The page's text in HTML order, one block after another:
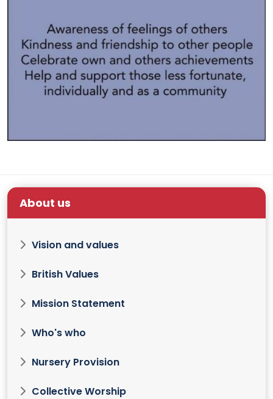
About us
Vision and values
British Values
Mission Statement
Who's who
Nursery Provision
Collective Worship